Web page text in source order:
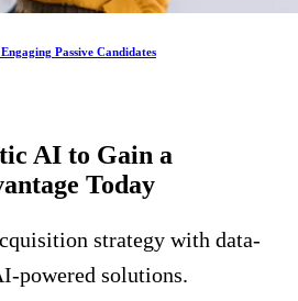
Passive Candidates
AI to Gain a
Today
strategy with data-
powered solutions.